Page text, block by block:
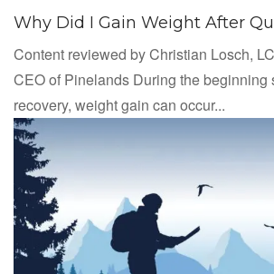
Why Did I Gain Weight After
Content reviewed by Christian Losch,
CEO of Pinelands During the beginning
recovery, weight gain can occur...